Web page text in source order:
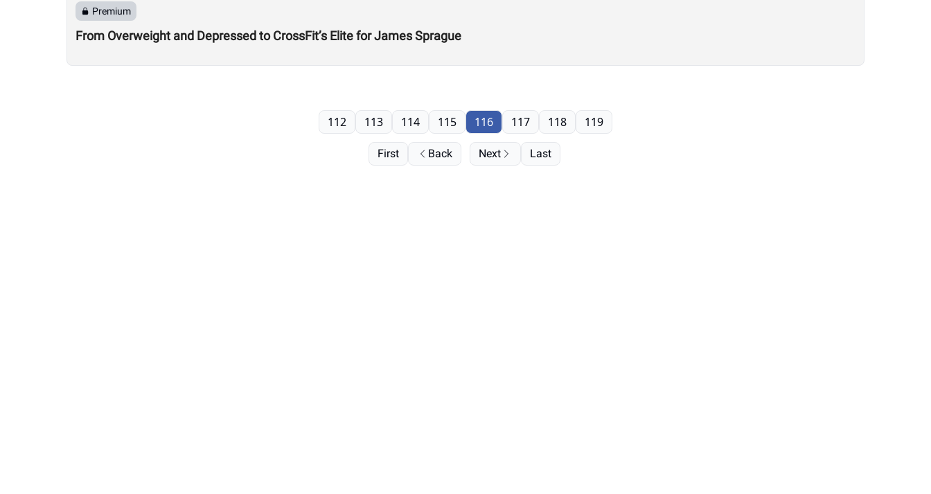
Premium
From Overweight and Depressed to CrossFit’s Elite for James Sprague
First Back
112 113 114 115 116 117 118 119
Next Last